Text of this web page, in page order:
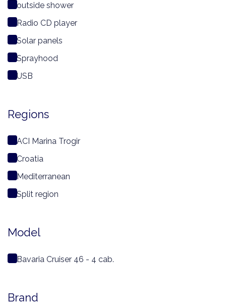
outside shower
Radio CD player
Solar panels
Sprayhood
USB
Regions
ACI Marina Trogir
Croatia
Mediterranean
Split region
Model
Bavaria Cruiser 46 - 4 cab.
Brand